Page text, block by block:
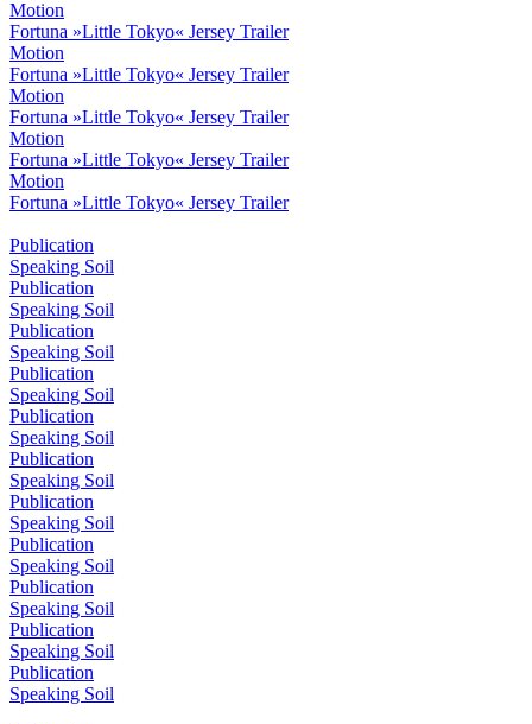
Motion
Fortuna »Little Tokyo« Jersey Trailer
Motion
Fortuna »Little Tokyo« Jersey Trailer
Motion
Fortuna »Little Tokyo« Jersey Trailer
Motion
Fortuna »Little Tokyo« Jersey Trailer
Motion
Fortuna »Little Tokyo« Jersey Trailer
Publication
Speaking Soil
Publication
Speaking Soil
Publication
Speaking Soil
Publication
Speaking Soil
Publication
Speaking Soil
Publication
Speaking Soil
Publication
Speaking Soil
Publication
Speaking Soil
Publication
Speaking Soil
Publication
Speaking Soil
Publication
Speaking Soil